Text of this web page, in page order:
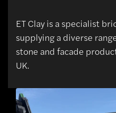
ET Clay is a specialist
supplying a diverse
stone and facade
UK.